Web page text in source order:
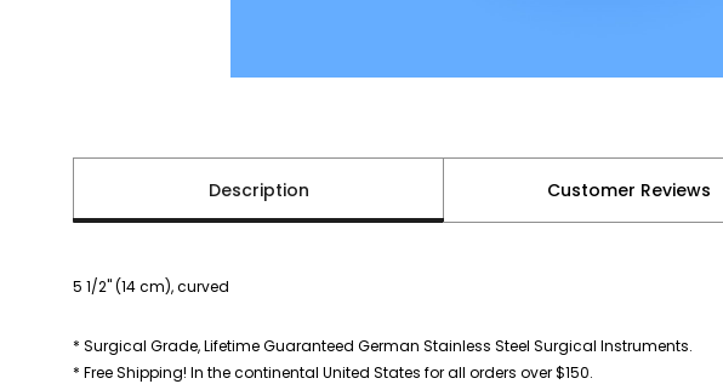
Description Customer Reviews
5 1/2" (14 cm), curved
* Surgical Grade, Lifetime Guaranteed German Stainless Steel Surgical Instruments.
* Free Shipping! In the continental United States for all orders over $150.